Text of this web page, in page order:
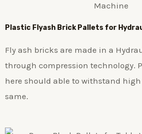
Plastic Flyash BrickPallets for
Fly ash bricks are made in a
through compression technology.
here should able to withstand high
same.